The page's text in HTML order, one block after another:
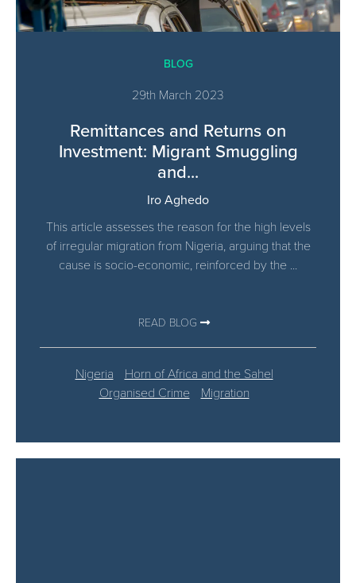
BLOG
29th March 2023
Remittances and Returns on
Investment: Migrant Smuggling
and...
Iro Aghedo
This article assesses the reason for the high levels
of irregular migration from Nigeria, arguing that the
cause is socio-economic, reinforced by the ...
READ BLOG
Nigeria
Horn of Africa and the Sahel
Organised Crime
Migration